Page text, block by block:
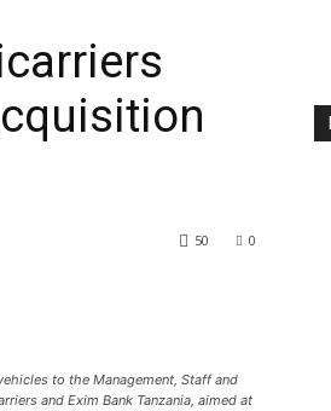
0
50
to the Management, Staff and
and Exim Bank Tanzania, aimed at